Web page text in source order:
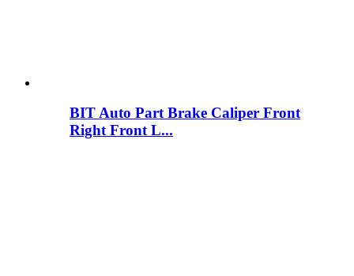
BIT Auto Part Brake Caliper Front
Right Front L...